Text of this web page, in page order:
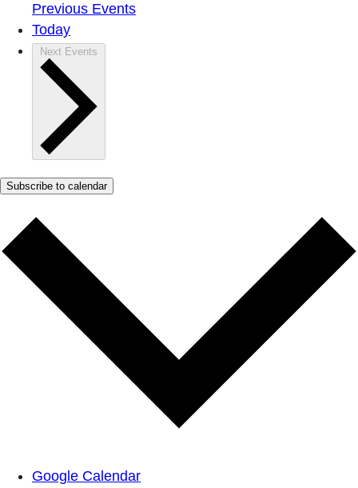
Previous Events
Today
Next Events
Subscribe to calendar
Google Calendar